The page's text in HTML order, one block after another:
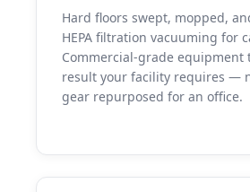
Hard floors swept, mopped,
HEPA filtration vacuuming for
Commercial-grade equipment
result your facility requires —
gear repurposed for an office.